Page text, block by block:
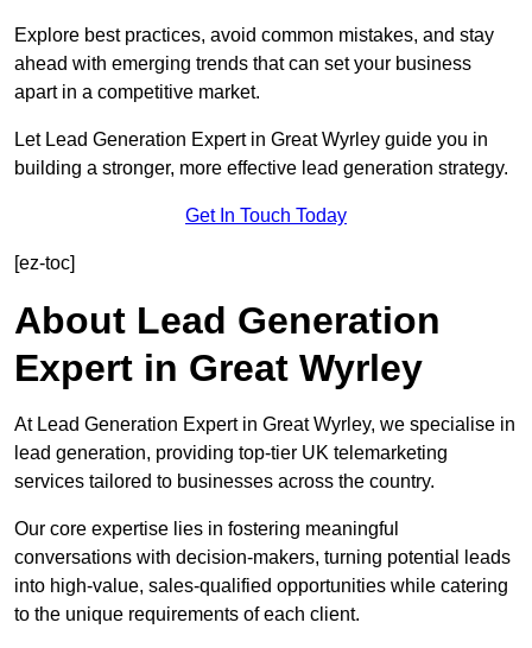
Explore best practices, avoid common mistakes, and stay
ahead with emerging trends that can set your business
apart in a competitive market.
Let Lead Generation Expert in Great Wyrley guide you in
building a stronger, more effective lead generation strategy.
Get In Touch Today
[ez-toc]
About Lead Generation
Expert in Great Wyrley
At Lead Generation Expert in Great Wyrley, we specialise in
lead generation, providing top-tier UK telemarketing
services tailored to businesses across the country.
Our core expertise lies in fostering meaningful
conversations with decision-makers, turning potential leads
into high-value, sales-qualified opportunities while catering
to the unique requirements of each client.